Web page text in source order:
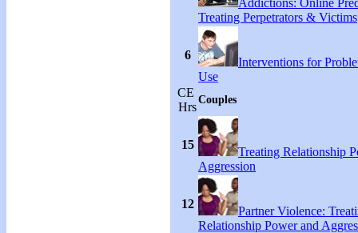
Addictions: Online
Treating Perpetrators & Victims
6
Interventions for
Use
CE
Hrs
Couples
15
Treating Relationship
Aggression
12
Partner Violence:
Relationship Power and